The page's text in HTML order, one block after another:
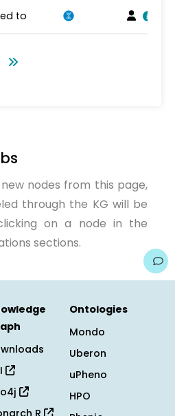
to
nodes from this page,
through the KG will be
on a node in the
sections.
R
Ontologies
Mondo
Uberon
uPheno
HPO